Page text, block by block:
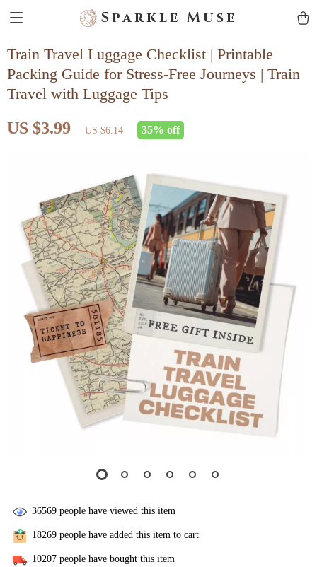
Sparkle Muse
Train Travel Luggage Checklist | Printable
Packing Guide for Stress-Free Journeys | Train
Travel with Luggage Tips
US $3.99 US $6.14 35% off
36569 people have viewed this item
18269 people have added this item to cart
10207 people have bought this item